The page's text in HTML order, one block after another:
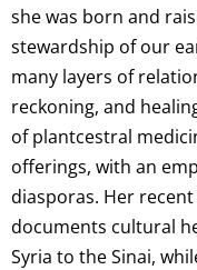
she was born and
stewardship of our
many layers of
reckoning, and
of plantcestral
offerings, with an
diasporas. Her
documents cultural
Syria to the Sinai,